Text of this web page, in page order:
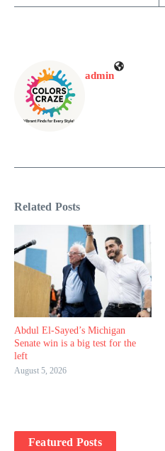
admin
Related Posts
Abdul El-Sayed’s Michigan
Senate win is a big test for the
left
August 5, 2026
Featured Posts